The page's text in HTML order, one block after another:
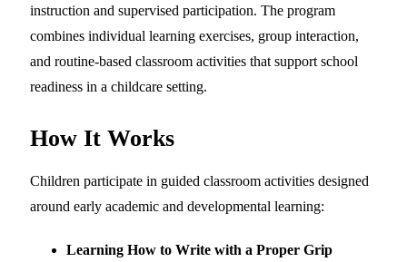
instruction and supervised participation. The program
combines individual learning exercises, group interaction,
and routine-based classroom activities that support school
readiness in a childcare setting.
How It Works
Children participate in guided classroom activities designed
around early academic and developmental learning:
Learning How to Write with a Proper Grip